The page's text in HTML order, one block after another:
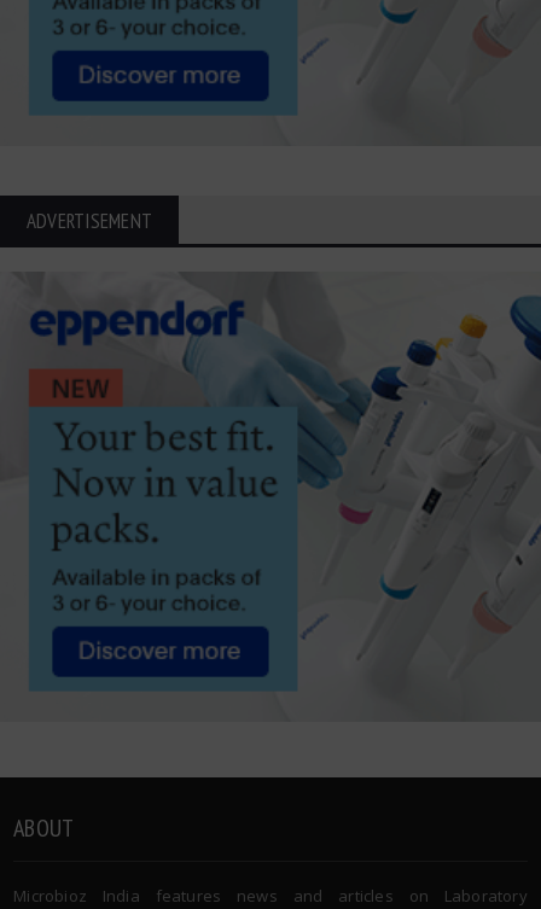
ADVERTISEMENT
ABOUT
Microbioz India features news and articles on Laboratory